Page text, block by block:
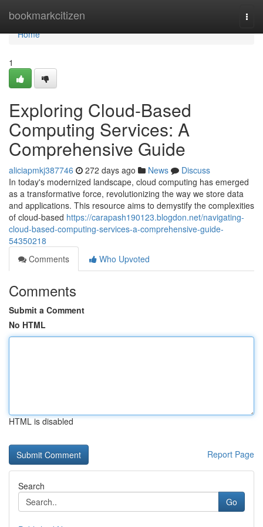
bookmarkcitizen
Home
Home
1
Exploring Cloud-Based
Computing Services: A
Comprehensive Guide
aliciapmkj387746 272 days ago News
Discuss
In today's modernized landscape, cloud computing has emerged
as a transformative force, revolutionizing the way we store data
and applications. This resource aims to demystify the complexities
of cloud-based https://carapash190123.blogdon.net/navigating-
cloud-based-computing-services-a-comprehensive-guide-
54350218
Comments
Who Upvoted
Comments
Submit a Comment
No HTML
HTML is disabled
Report Page
Search
Go